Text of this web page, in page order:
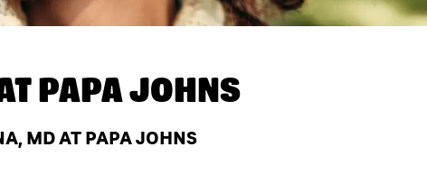
PAPA JOHNS
MD AT PAPA JOHNS